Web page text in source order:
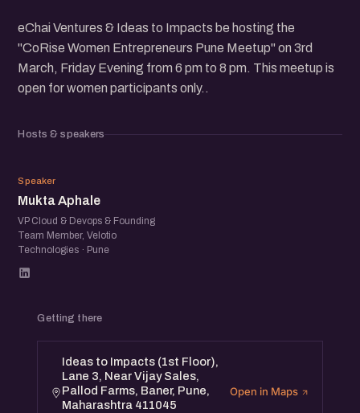
eChai Ventures & Ideas to Impacts be hosting the
"CoRise Women Entrepreneurs Pune Meetup" on 3rd
March, Friday Evening from 6 pm to 8 pm. This meetup is
open for women participants only..
Hosts & speakers
MA
Speaker
Mukta Aphale
VP Cloud & Devops & Founding
Team Member, Velotio
Technologies · Pune
Getting there
Ideas to Impacts (1st Floor),
Lane 3, Near Vijay Sales,
Pallod Farms, Baner, Pune,
Maharashtra 411045
Open in Maps